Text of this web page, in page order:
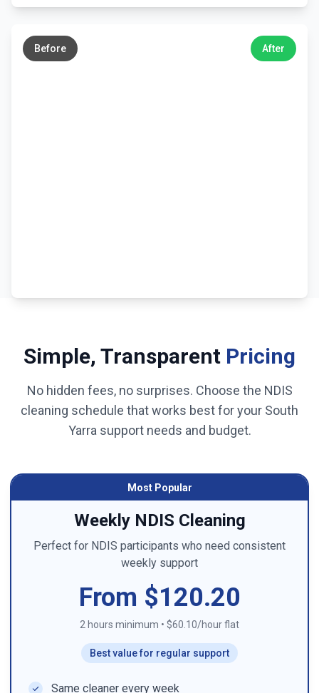
Before After
Simple, Transparent Pricing
No hidden fees, no surprises. Choose the NDIS
cleaning schedule that works best for your South
Yarra support needs and budget.
Most Popular
Weekly NDIS Cleaning
Perfect for NDIS participants who need consistent
weekly support
From $120.20
2 hours minimum • $60.10/hour flat
Best value for regular support
Same cleaner every week